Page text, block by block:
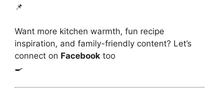
📌
Want more kitchen warmth, fun recipe
inspiration, and family-friendly content? Let’s
connect on Facebook too
🍳